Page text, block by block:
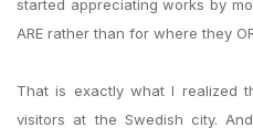
started appreciating works by
ARE rather than for where they
That is exactly what I realized
visitors at the Swedish city.